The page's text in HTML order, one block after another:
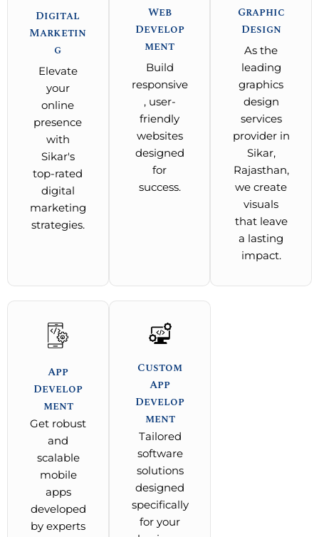
Digital
Marketin
g
Elevate
your
online
presence
with
Sikar's
top-rated
digital
marketing
strategies.
Web
Develop
ment
Build
responsive
, user-
friendly
websites
designed
for
success.
Graphic
Design
As the
leading
graphics
design
services
provider in
Sikar,
Rajasthan,
we create
visuals
that leave
a lasting
impact.
App
Develop
ment
Get robust
and
scalable
mobile
apps
developed
by experts
Custom
App
Develop
ment
Tailored
software
solutions
designed
specifically
for your